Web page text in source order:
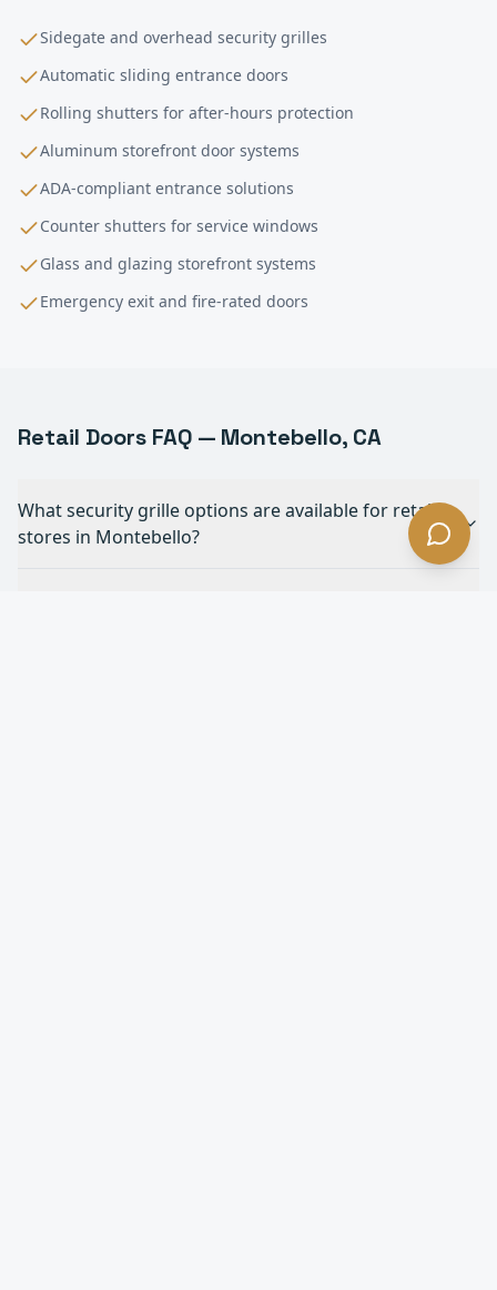
Sidegate and overhead security grilles
Automatic sliding entrance doors
Rolling shutters for after-hours protection
Aluminum storefront door systems
ADA-compliant entrance solutions
Counter shutters for service windows
Glass and glazing storefront systems
Emergency exit and fire-rated doors
Retail Doors FAQ — Montebello, CA
What security grille options are available for retail
stores in Montebello?